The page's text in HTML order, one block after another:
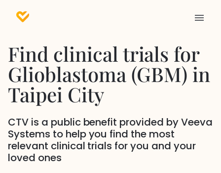
Find clinical trials for
Glioblastoma (GBM) in
Taipei City
CTV is a public benefit provided by Veeva
Systems to help you find the most
relevant clinical trials for you and your
loved ones